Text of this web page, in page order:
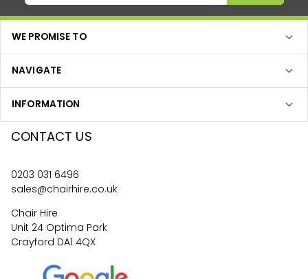
WE PROMISE TO
NAVIGATE
INFORMATION
CONTACT US
0203 031 6496
sales@chairhire.co.uk
Chair Hire
Unit 24 Optima Park
Crayford DA1 4QX